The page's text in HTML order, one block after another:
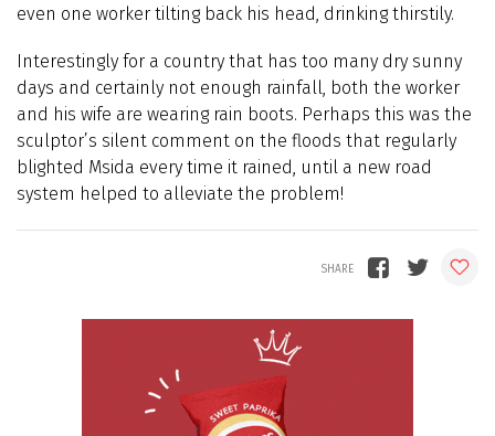
even one worker tilting back his head, drinking thirstily.
Interestingly for a country that has too many dry sunny
days and certainly not enough rainfall, both the worker
and his wife are wearing rain boots. Perhaps this was the
sculptor’s silent comment on the floods that regularly
blighted Msida every time it rained, until a new road
system helped to alleviate the problem!